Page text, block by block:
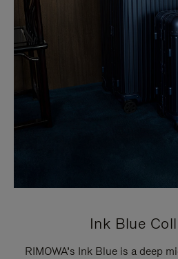
Ink Blue
RIMOWA’s Ink Blue is a deep